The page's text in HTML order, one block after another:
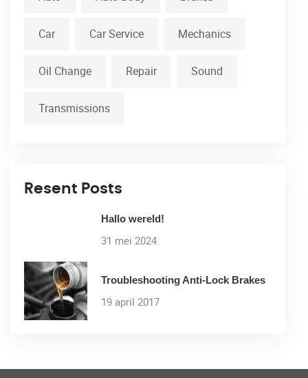
Car Car Service Mechanics
Oil Change Repair Sound
Transmissions
Resent Posts
Hallo wereld!
31 mei 2024
Troubleshooting Anti-Lock Brakes
19 april 2017